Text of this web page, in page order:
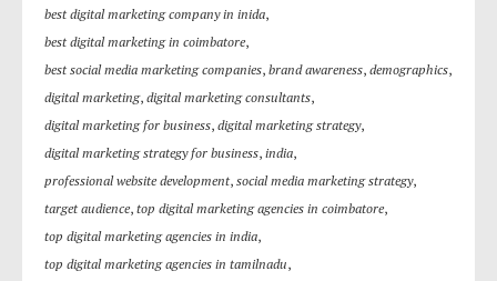
best digital marketing company in inida,
best digital marketing in coimbatore,
best social media marketing companies, brand awareness, demographics,
digital marketing, digital marketing consultants,
digital marketing for business, digital marketing strategy,
digital marketing strategy for business, india,
professional website development, social media marketing strategy,
target audience, top digital marketing agencies in coimbatore,
top digital marketing agencies in india,
top digital marketing agencies in tamilnadu,